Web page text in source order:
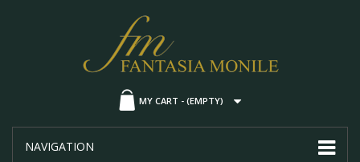
MY CART - (EMPTY)
NAVIGATION